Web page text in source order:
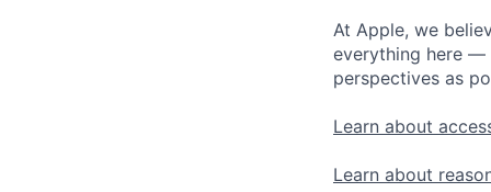
At Apple, we
everything here —
perspectives as
Learn about
Learn about